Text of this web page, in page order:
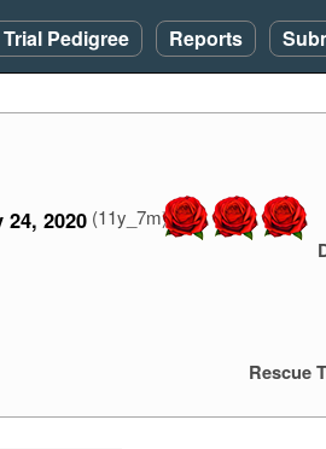
Trial Pedigree Reports
24, 2020 (11y_7m)
Rescue